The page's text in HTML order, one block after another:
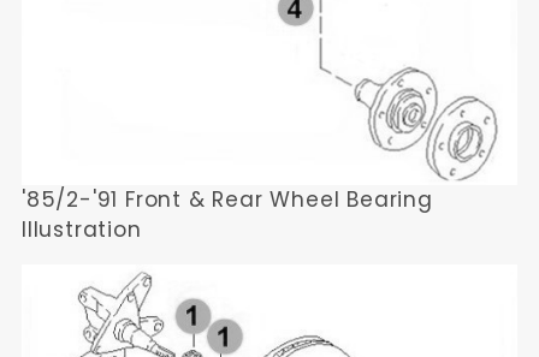
'85/2-'91 Front & Rear Wheel Bearing
Illustration